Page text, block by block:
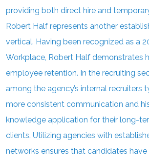
providing both direct hire and
Robert Half represents another
vertical. Having been recognized as a
Workplace, Robert Half demonstrates
employee retention. In the recruiting
among the agency’s internal recruiters
more consistent communication and
knowledge application for their long-
clients. Utilizing agencies with
networks ensures that candidates